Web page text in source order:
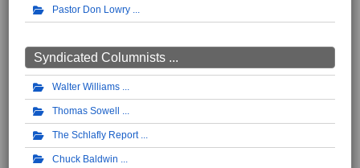
Pastor Don Lowry
Syndicated Columnists ...
Walter Williams
Thomas Sowell
The Schlafly Report
Chuck Baldwin